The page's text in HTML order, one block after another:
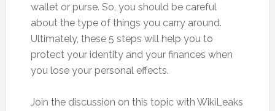
wallet or purse. So, you should be careful
about the type of things you carry around.
Ultimately, these 5 steps will help you to
protect your identity and your finances when
you lose your personal effects.
Join the discussion on this topic with WikiLeaks